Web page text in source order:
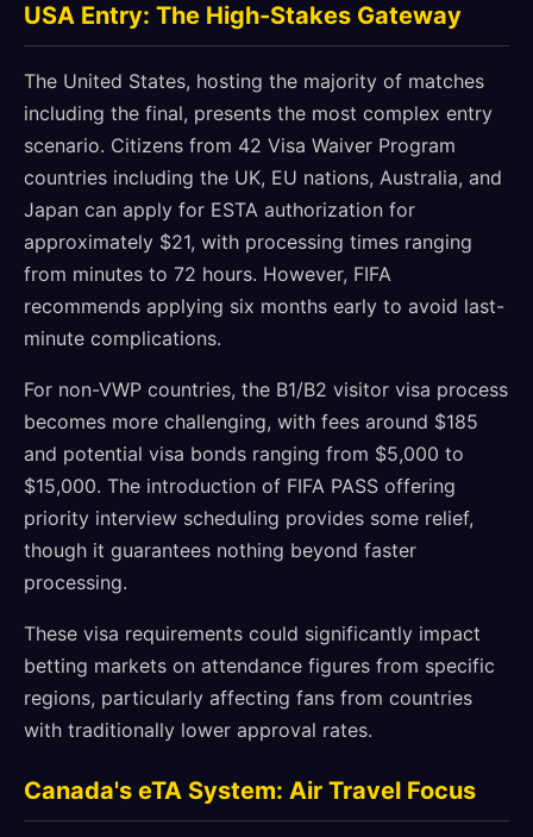
USA Entry: The High-Stakes Gateway
The United States, hosting the majority of matches
including the final, presents the most complex entry
scenario. Citizens from 42 Visa Waiver Program
countries including the UK, EU nations, Australia, and
Japan can apply for ESTA authorization for
approximately $21, with processing times ranging
from minutes to 72 hours. However, FIFA
recommends applying six months early to avoid last-
minute complications.
For non-VWP countries, the B1/B2 visitor visa process
becomes more challenging, with fees around $185
and potential visa bonds ranging from $5,000 to
$15,000. The introduction of FIFA PASS offering
priority interview scheduling provides some relief,
though it guarantees nothing beyond faster
processing.
These visa requirements could significantly impact
betting markets on attendance figures from specific
regions, particularly affecting fans from countries
with traditionally lower approval rates.
Canada's eTA System: Air Travel Focus